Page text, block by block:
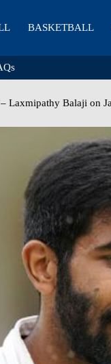
BASKETBALL
– Laxmipathy Balaji on